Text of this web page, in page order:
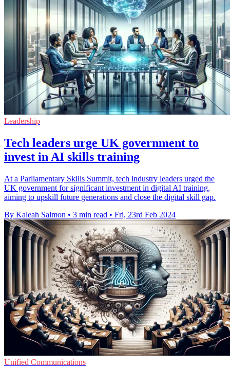
Leadership
Tech leaders urge UK government to
invest in AI skills training
At a Parliamentary Skills Summit, tech industry leaders urged the
UK government for significant investment in digital AI training,
aiming to upskill future generations and close the digital skill gap.
By Kaleah Salmon • 3 min read • Fri, 23rd Feb 2024
Unified Communications